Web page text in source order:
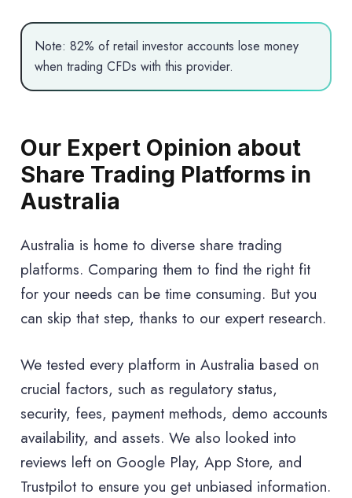
Note: 82% of retail investor accounts lose money
when trading CFDs with this provider.
Our Expert Opinion about
Share Trading Platforms in
Australia
Australia is home to diverse share trading
platforms. Comparing them to find the right fit
for your needs can be time consuming. But you
can skip that step, thanks to our expert research.
We tested every platform in Australia based on
crucial factors, such as regulatory status,
security, fees, payment methods, demo accounts
availability, and assets. We also looked into
reviews left on Google Play, App Store, and
Trustpilot to ensure you get unbiased information.